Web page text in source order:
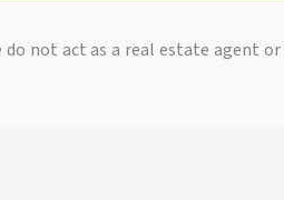
not act as a real estate agent